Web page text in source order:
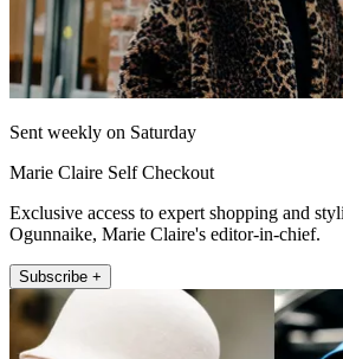
Sent weekly on Saturday
Marie Claire Self Checkout
Exclusive access to expert shopping and
Ogunnaike, Marie Claire's editor-in-chief.
Subscribe +